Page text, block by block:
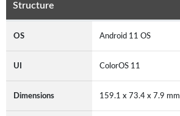
Structure
OS Android 11 OS
UI ColorOS 11
Dimensions 159.1 x 73.4 x 7.9 mm